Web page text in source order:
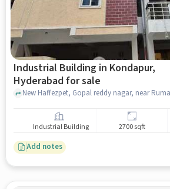
Industrial Building in Kondapur,
Hyderabad for sale
Industrial Building 2700 sqft
Add notes